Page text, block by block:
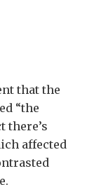
that the
“the
there’s
affected